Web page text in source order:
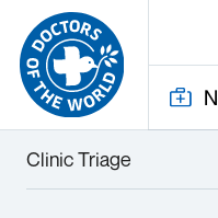
Clinic Triage